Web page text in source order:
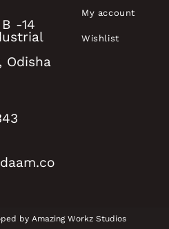
-14
Odisha
My account
Wishlist
byAmazing Workz Studios